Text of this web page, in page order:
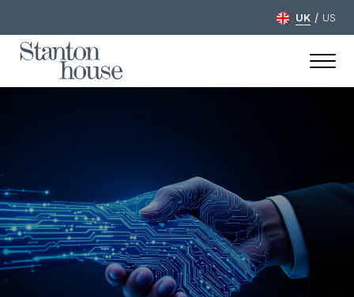
UK / US